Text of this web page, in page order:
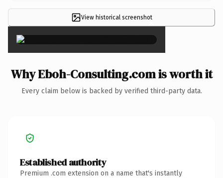
View historical screenshot×
Why Eboh-Consulting.com is worth it
Every claim below is backed by verified third-party data.
Established authority
Premium .com extension on a name that's instantly